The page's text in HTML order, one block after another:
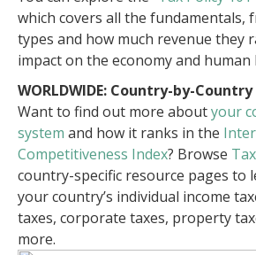
which covers all the fundamentals,
types and how much revenue they
impact on the economy and human
WORLDWIDE: Country-by-
Want to find out more aboutyour
system and how it ranks in the
Competitiveness Index? Browse
country-specific resource pages to
your country’s individual income
taxes, corporate taxes, property
more.